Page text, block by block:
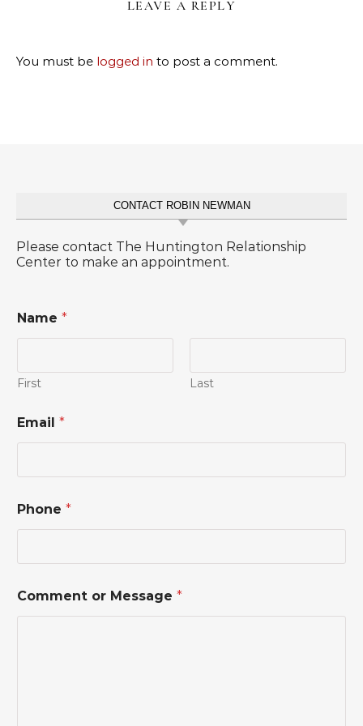
LEAVE A REPLY
You must be logged in to post a comment.
CONTACT ROBIN NEWMAN
Please contact The Huntington Relationship
Center to make an appointment.
Name *
First Last
Email *
Phone *
e
s
Comment or Message *